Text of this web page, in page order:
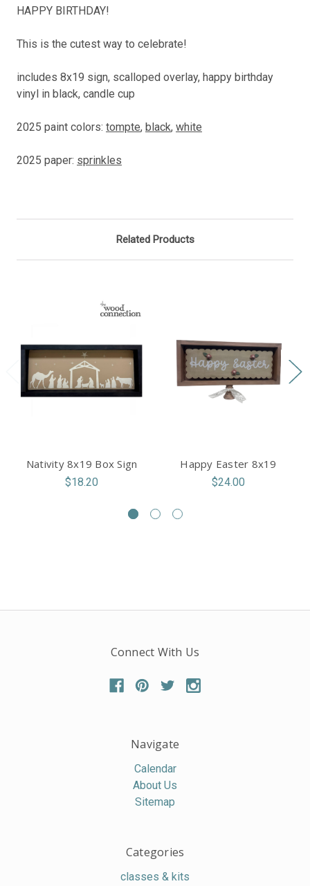
HAPPY BIRTHDAY!
This is the cutest way to celebrate!
includes 8x19 sign, scalloped overlay, happy birthday
vinyl in black, candle cup
2025 paint colors: tompte, black, white
2025 paper: sprinkles
Related Products
Nativity 8x19 Box Sign
$18.20
Happy Easter 8x19
$24.00
Connect With Us
Navigate
Calendar
About Us
Sitemap
Categories
classes & kits